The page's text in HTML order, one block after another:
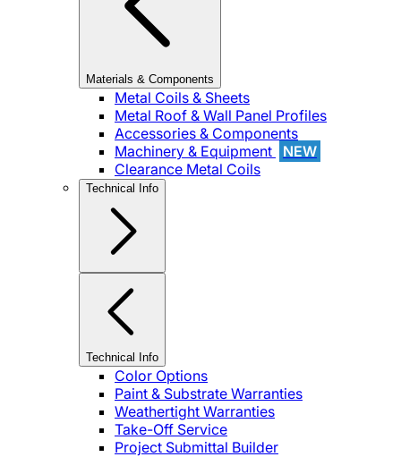
Materials & Components
Metal Coils & Sheets
Metal Roof & Wall Panel Profiles
Accessories & Components
Machinery & Equipment
NEW
Clearance Metal Coils
Technical Info
Technical Info
Color Options
Paint & Substrate Warranties
Weathertight Warranties
Take-Off Service
Project Submittal Builder